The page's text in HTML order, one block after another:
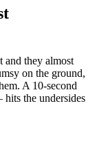
and they almost
on the ground,
A 10-second
the undersides